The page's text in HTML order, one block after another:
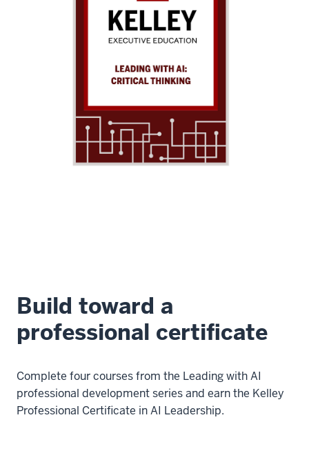
Build toward a
professional certificate
Complete four courses from the Leading with AI
professional development series and earn the Kelley
Professional Certificate in AI Leadership.